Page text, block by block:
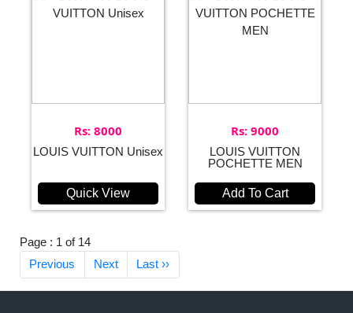
Rs: 8000
LOUIS VUITTON Unisex
Quick View
Rs: 9000
LOUIS VUITTON
POCHETTE MEN
Add To Cart
Page : 1 of 14
Previous
Next Last ››